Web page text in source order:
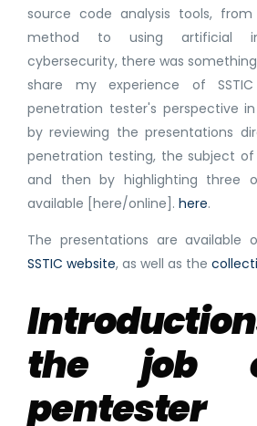
source code analysis tools,
method to using artificial
cybersecurity, there was
share my experience of
penetration tester's perspective
by reviewing the presentations
penetration testing, the subject
and then by highlighting three
available [here/online]. here.
The presentations are available
SSTIC website, as well as the
the job
pentester